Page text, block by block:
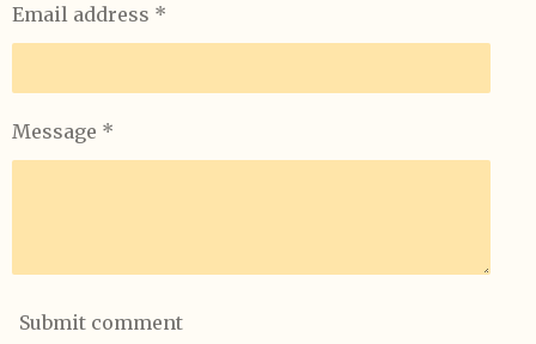
Email address *
Message *
Submit comment